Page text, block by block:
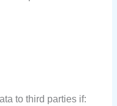
to third parties if: